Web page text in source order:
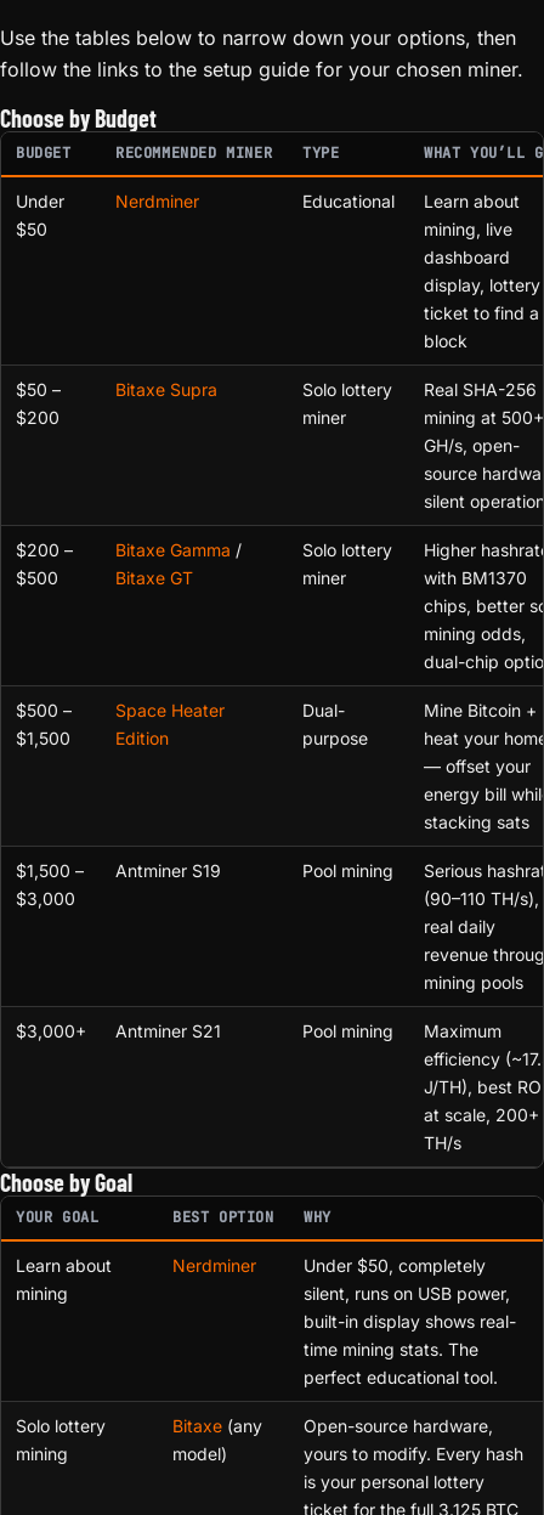
Use the tables below to narrow down your options, then
follow the links to the setup guide for your chosen miner.
Choose by Budget
BUDGET RECOMMENDED MINER TYPE WHAT YOU’LL
Under
$50
Nerdminer Educational
Learn about
mining, live
dashboard
display, lottery
ticket to find a
block
$50 –
$200
Bitaxe Supra
Solo lottery
miner
Real SHA-256
mining at 500+
GH/s, open-
source
silent operation
$200 –
$500
Bitaxe Gamma /
Bitaxe GT
Solo lottery
miner
Higher
with BM1370
chips, better
mining odds,
dual-chip
$500 –
$1,500
Space Heater
Edition
Dual-
purpose
Mine Bitcoin +
heat your
— offset your
energy bill
stacking sats
$1,500 –
$3,000
Antminer S19 Pool mining
Serious
(90–110 TH/s),
real daily
revenue
mining pools
$3,000+ Antminer S21 Pool mining
Maximum
efficiency
J/TH), best
at scale, 200+
TH/s
Choose by Goal
YOUR GOAL BEST OPTION WHY
Learn about
mining
Nerdminer
Under $50, completely
silent, runs on USB power,
built-in display shows real-
time mining stats. The
perfect educational tool.
Solo lottery
mining
Bitaxe (any
model)
Open-source hardware,
yours to modify. Every hash
is your personal lottery
ticket for the full 3.125 BTC